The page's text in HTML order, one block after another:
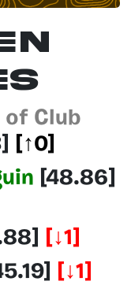
of Club
[↑0]
[48.86]
[↓1]
]
[↓1]